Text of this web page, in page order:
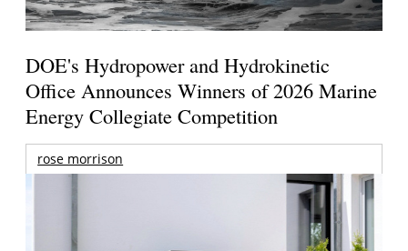
DOE's Hydropower and Hydrokinetic
Office Announces Winners of 2026 Marine
Energy Collegiate Competition
rose morrison